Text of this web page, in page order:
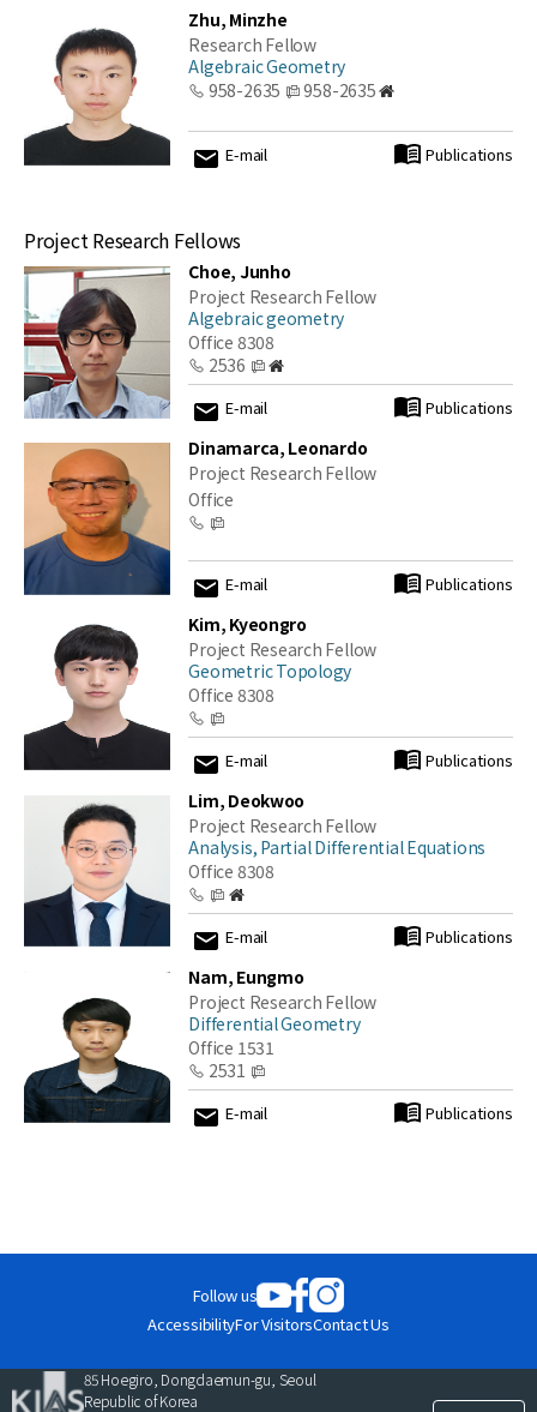
Zhu, Minzhe
Research Fellow
Algebraic Geometry
958-2635
958-2635
E-mail Publications
Project Research Fellows
Choe, Junho
Project Research Fellow
Algebraic geometry
Office 8308
2536
E-mail Publications
Dinamarca, Leonardo
Project Research Fellow
Office
E-mail Publications
Kim, Kyeongro
Project Research Fellow
Geometric Topology
Office 8308
E-mail Publications
Lim, Deokwoo
Project Research Fellow
Analysis, Partial Differential Equations
Office 8308
E-mail Publications
Nam, Eungmo
Project Research Fellow
Differential Geometry
Office 1531
2531
E-mail Publications
Follow us
AccessibilityFor VisitorsContact Us
85 Hoegiro, Dongdaemun-gu, Seoul
Republic of Korea